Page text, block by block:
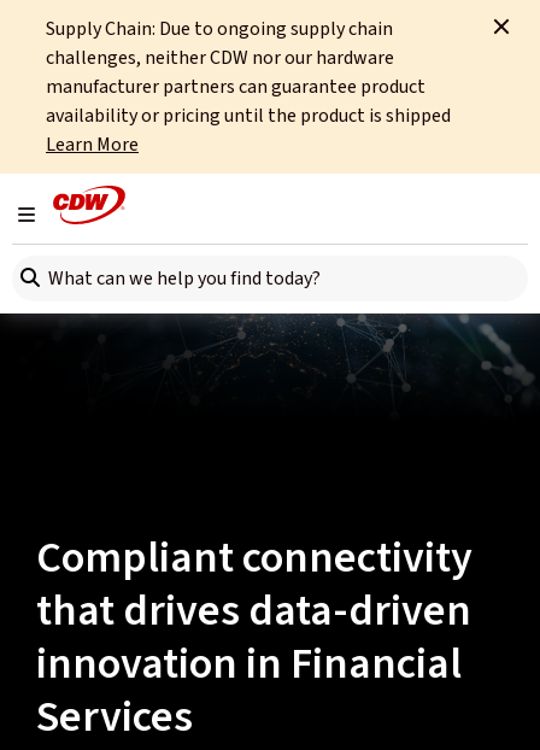
Supply Chain: Due to ongoing supply chain
challenges, neither CDW nor our hardware
manufacturer partners can guarantee product
availability or pricing until the product is shipped
Learn More
Toggle navigation
Search here
Home Partners
Hewlett Packard Enterprise
Compliant Connectivity That Drives Data-Driven Innovation in Financial
Services
Compliant connectivity
that drives data-driven
innovation in Financial
Services